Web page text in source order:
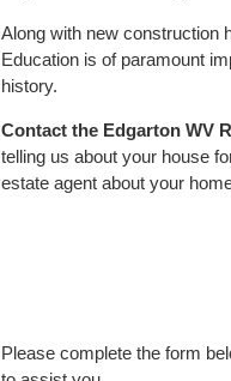
Along with new construction
Education is of paramount
history.
Contact the Edgarton WV
telling us about your house
estate agent about your
Please complete the form